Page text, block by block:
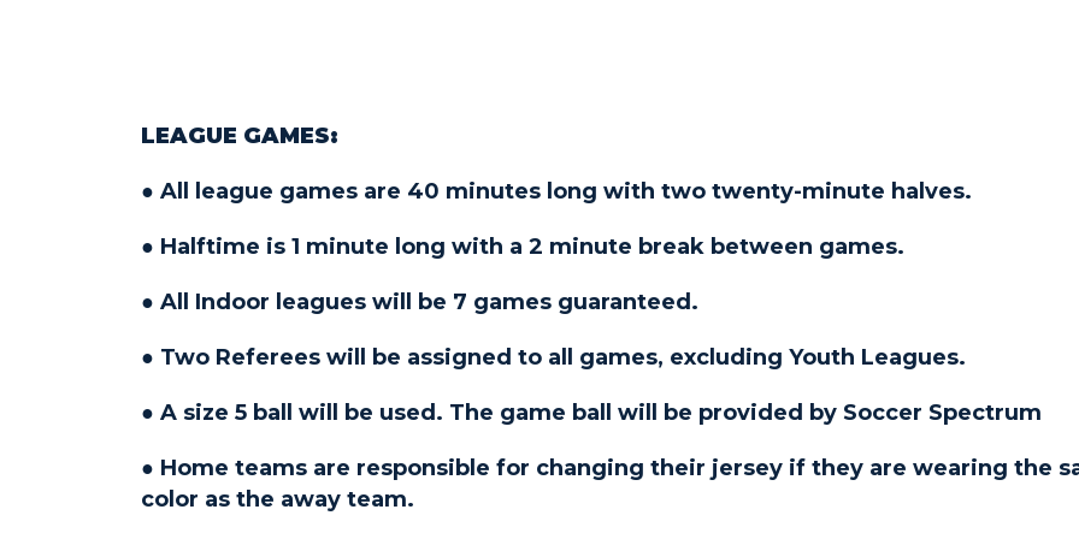
LEAGUE GAMES:
● All league games are 40 minutes long with two twenty-minute halves.
● Halftime is 1 minute long with a 2 minute break between games.
● All Indoor leagues will be 7 games guaranteed.
● Two Referees will be assigned to all games, excluding Youth Leagues.
● A size 5 ball will be used. The game ball will be provided by Soccer Spectrum
● Home teams are responsible for changing their jersey if they are wearing the
color as the away team.